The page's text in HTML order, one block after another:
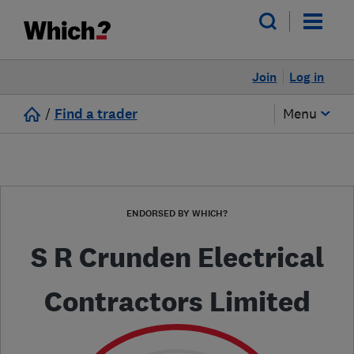
Log in
Join
/ Find a trader Menu
ENDORSED BY WHICH?
S R Crunden Electrical
Contractors Limited